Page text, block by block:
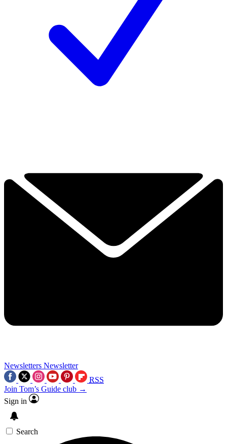
Newsletters Newsletter
RSS
Join Tom’s Guide club →
Sign in
Search